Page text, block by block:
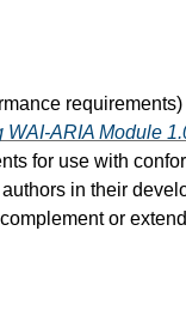
ARIA Module
for use with
in their
or